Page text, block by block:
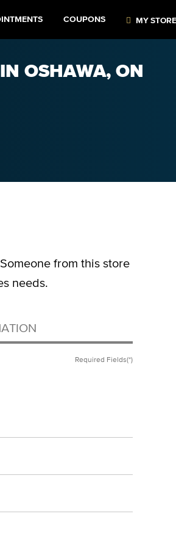
COUPONS MY STORE
OSHAWA, ON
Someone from this store
needs.
Required Fields(*)